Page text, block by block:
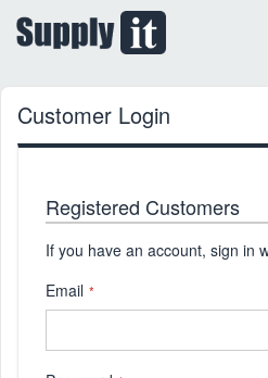
Customer Login
Registered Customers
If you have an account, sign in
Email